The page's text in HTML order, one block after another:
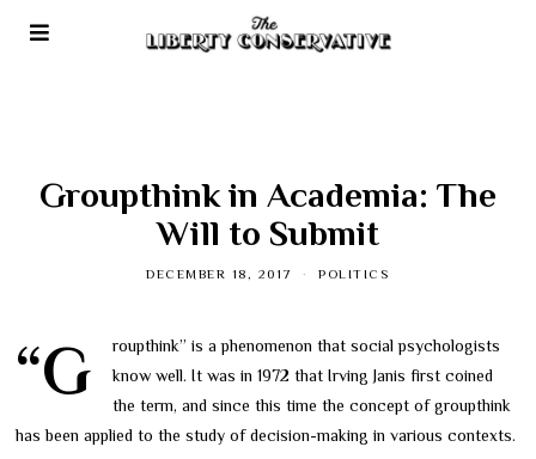
Groupthink in Academia: The
Will to Submit
DECEMBER 18, 2017 POLITICS
“Groupthink” is a phenomenon that social psychologists
know well. It was in 1972 that Irving Janis first coined
the term, and since this time the concept of groupthink
has been applied to the study of decision-making in various contexts.